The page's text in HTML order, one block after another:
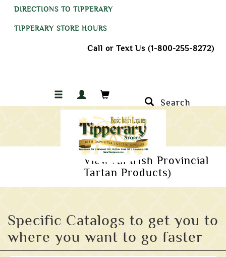
DIRECTIONS TO TIPPERARY
TIPPERARY STORE HOURS
Call or Text Us (1-800-255-8272)
Search
View All Irish Provincial
Tartan Products)
Specific Catalogs to get you to
where you want to go faster